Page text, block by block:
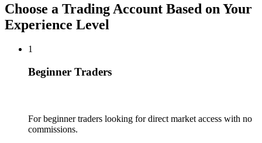
Choose a Trading Account Based on Your
Experience Level
1
Beginner Traders
For beginner traders looking for direct market access with no
commissions.